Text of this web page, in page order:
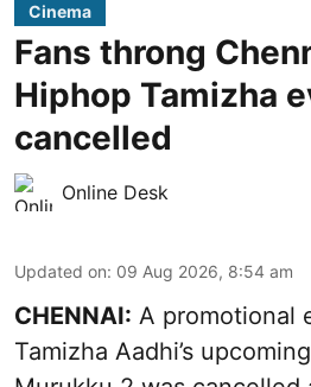
Cinema
Fans throng
Hiphop Tamizha
cancelled
Online Desk
Updated on: 09 Aug 2026, 8:54 am
CHENNAI: A promotional
Tamizha Aadhi’s